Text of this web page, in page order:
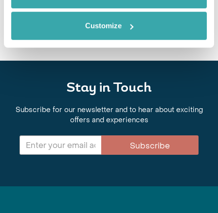
Customize
Stay in Touch
Subscribe for our newsletter and to hear about exciting
offers and experiences
Subscribe